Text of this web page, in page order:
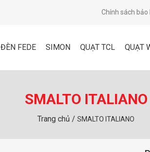
Chính sách bảo
ĐÈN FEDE SIMON QUẠT TCL QUẠT
SMALTO ITALIANO
Trang chủ / SMALTO ITALIANO